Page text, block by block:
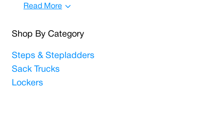
Read More
Shop By Category
Steps & Stepladders
Sack Trucks
Lockers